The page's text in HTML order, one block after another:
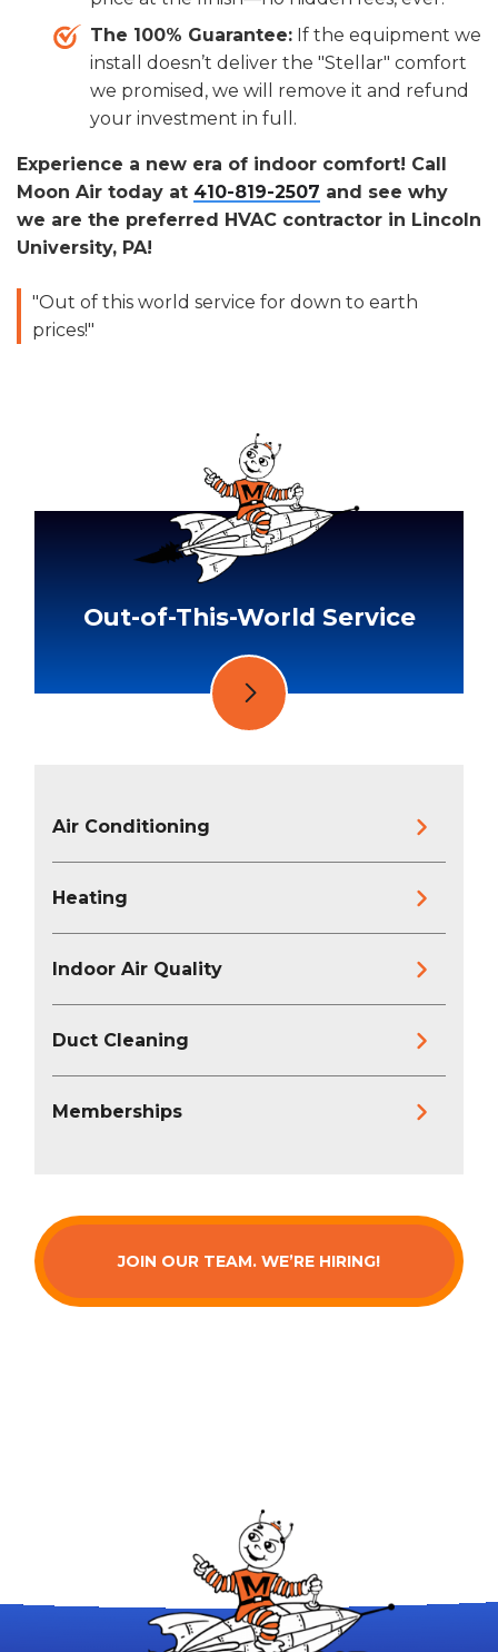
The 100% Guarantee: If the equipment we
install doesn’t deliver the "Stellar" comfort
we promised, we will remove it and refund
your investment in full.
Experience a new era of indoor comfort! Call
Moon Air today at 410-819-2507 and see why
we are the preferred HVAC contractor in Lincoln
University, PA!
"Out of this world service for down to earth
prices!"
Out-of-This-World Service
Air Conditioning
Heating
Indoor Air Quality
Duct Cleaning
Memberships
JOIN OUR TEAM. WE’RE HIRING!